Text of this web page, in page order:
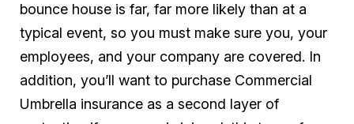
bounce house is far, far more likely than at a
typical event, so you must make sure you, your
employees, and your company are covered. In
addition, you’ll want to purchase Commercial
Umbrella insurance as a second layer of